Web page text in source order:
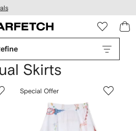
Skirts
Special Offer